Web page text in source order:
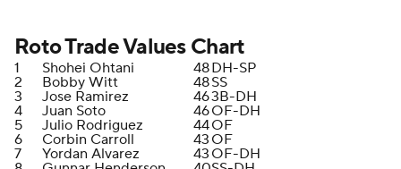
Roto Trade Values Chart
1 Shohei Ohtani 48DH-SP
2
Bobby Witt 48SS
3
Jose Ramirez 463B-DH
4
Juan Soto 46OF-DH
5
Julio Rodriguez 44OF
6
Corbin Carroll 43 OF
7
Yordan Alvarez 43 OF-DH